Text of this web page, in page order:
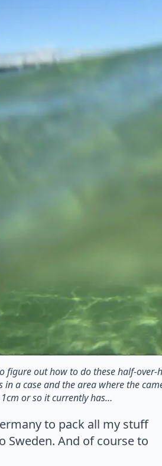
figure out how to do these half-
in a case and the area where the
or so it currently has…
to pack all my stuff
Sweden. And of course to